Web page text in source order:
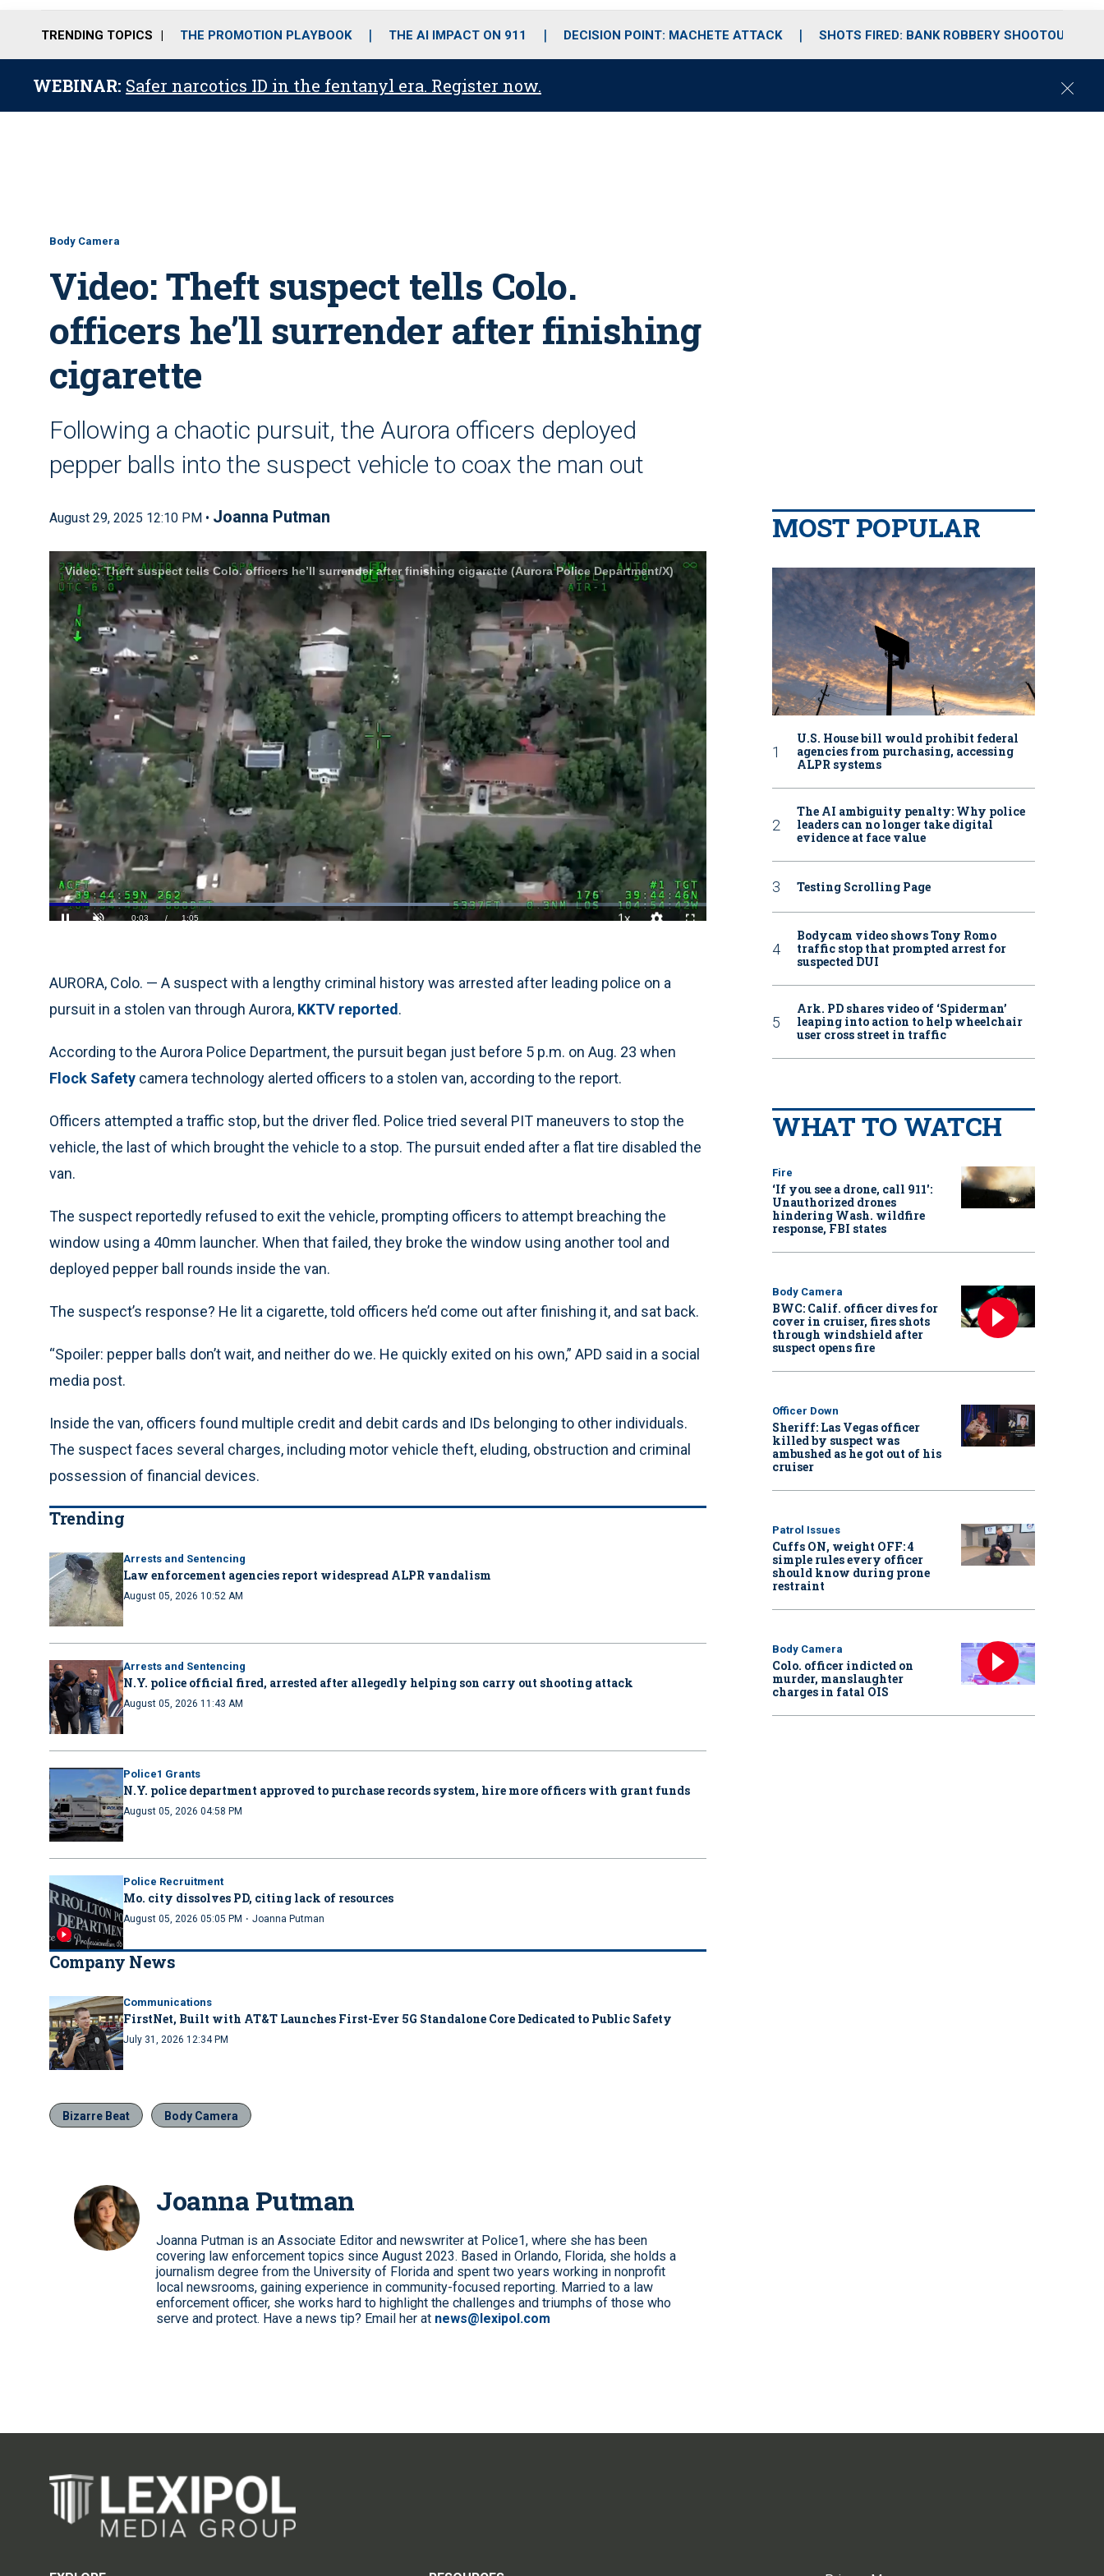
o
r
r
m
i
e
TRENDING TOPICS THE PROMOTION PLAYBOOK THE AI IMPACT ON 911 DECISION POINT: MACHETE ATTACK SHOTS FIRED: BANK ROBBERY SHOOTOUT
WEBINAR: Safer narcotics ID in the fentanyl era. Register now.
C
Body Camera
Video: Theft suspect tells Colo.
officers he’ll surrender after finishing
cigarette
Following a chaotic pursuit, the Aurora officers deployed
pepper balls into the suspect vehicle to coax the man out
August 29, 2025 12:10 PM • Joanna Putman
Loaded:
AURORA, Colo. — A suspect with a lengthy criminal history was arrested after leading police on a
pursuit in a stolen van through Aurora, KKTV reported .
According to the Aurora Police Department, the pursuit began just before 5 p.m. on Aug. 23 when
Flock Safety camera technology alerted officers to a stolen van, according to the report.
Officers attempted a traffic stop, but the driver fled. Police tried several PIT maneuvers to stop the
vehicle, the last of which brought the vehicle to a stop. The pursuit ended after a flat tire disabled the
van.
The suspect reportedly refused to exit the vehicle, prompting officers to attempt breaching the
window using a 40mm launcher. When that failed, they broke the window using another tool and
deployed pepper ball rounds inside the van.
The suspect’s response? He lit a cigarette, told officers he’d come out after finishing it, and sat back.
“Spoiler: pepper balls don’t wait, and neither do we. He quickly exited on his own,” APD said in a social
media post.
Inside the van, officers found multiple credit and debit cards and IDs belonging to other individuals.
The suspect faces several charges, including motor vehicle theft, eluding, obstruction and criminal
possession of financial devices.
Trending
Arrests and Sentencing
Law enforcement agencies report widespread ALPR vandalism
August 05, 2026 10:52 AM
Arrests and Sentencing
N.Y. police official fired, arrested after allegedly helping son carry out shooting attack
August 05, 2026 11:43 AM
Police1 Grants
N.Y. police department approved to purchase records system, hire more officers with grant funds
August 05, 2026 04:58 PM
Police Recruitment
Mo. city dissolves PD, citing lack of resources
August 05, 2026 05:05 PM · Joanna Putman
Company News
Communications
FirstNet, Built with AT&T Launches First-Ever 5G Standalone Core Dedicated to Public Safety
July 31, 2026 12:34 PM
Bizarre Beat Body Camera
Joanna Putman
Joanna Putman is an Associate Editor and newswriter at Police1, where she has been
covering law enforcement topics since August 2023. Based in Orlando, Florida, she holds a
journalism degree from the University of Florida and spent two years working in nonprofit
local newsrooms, gaining experience in community-focused reporting. Married to a law
enforcement officer, she works hard to highlight the challenges and triumphs of those who
serve and protect. Have a news tip? Email her at news@lexipol.com
MOST POPULAR
U.S. House bill would prohibit federal
agencies from purchasing, accessing
ALPR systems
The AI ambiguity penalty: Why police
leaders can no longer take digital
evidence at face value
Testing Scrolling Page
Bodycam video shows Tony Romo
traffic stop that prompted arrest for
suspected DUI
Ark. PD shares video of ‘Spiderman’
leaping into action to help wheelchair
user cross street in traffic
WHAT TO WATCH
Fire
‘If you see a drone, call 911':
Unauthorized drones
hindering Wash. wildfire
response, FBI states
Body Camera
BWC: Calif. officer dives for
cover in cruiser, fires shots
through windshield after
suspect opens fire
Officer Down
Sheriff: Las Vegas officer
killed by suspect was
ambushed as he got out of his
cruiser
Patrol Issues
Cuffs ON, weight OFF: 4
simple rules every officer
should know during prone
restraint
Body Camera
Colo. officer indicted on
murder, manslaughter
charges in fatal OIS